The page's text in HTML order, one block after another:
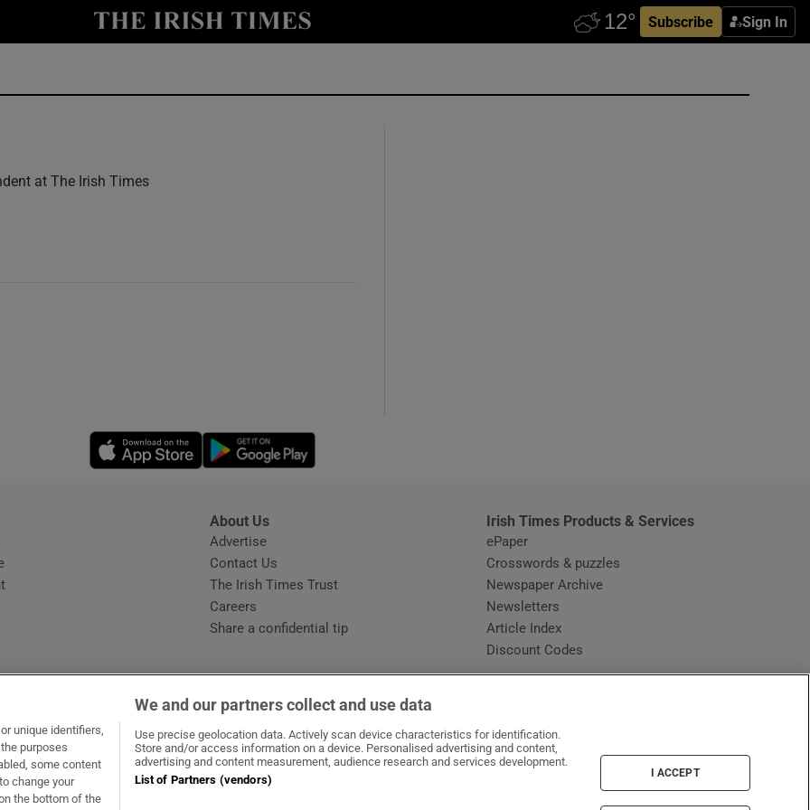
Subscribe Sign In
Show Technology sub sections
Show Gaeilge sub sections
Show History sub sections
Show Sponsored sub sections
Rewards
at The Irish Times
Opens in new window
Opens in new window
About Us
Advertise
Contact Us
The Irish Times Trust
Careers
Share a confidential tip
Irish Times Products & Services
ePaper
Crosswords & puzzles
Newspaper Archive
Newsletters
Article Index
Discount Codes
in new window
Opens in new window
unique identifiers,
purposes
some content
change your
the bottom of the
We and our partners collect and use data
Use precise geolocation data. Actively scan device characteristics for identification.
Store and/or access information on a device. Personalised advertising and content,
advertising and content measurement, audience research and services development.
List of Partners (vendors)
I ACCEPT